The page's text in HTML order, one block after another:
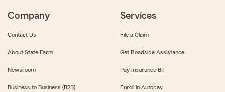
Company
Contact Us
About State Farm
Newsroom
Business to Business (B2B)
Services
File a Claim
Get Roadside Assistance
Pay Insurance Bill
Enroll in Autopay